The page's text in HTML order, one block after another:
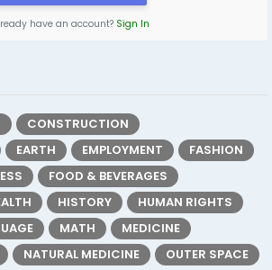
have an account? Sign In
CONSTRUCTION
EARTH EMPLOYMENT
FASHION
FOOD & BEVERAGES
HISTORY
HUMAN RIGHTS
MATH
MEDICINE
NATURAL MEDICINE
OUTER SPACE